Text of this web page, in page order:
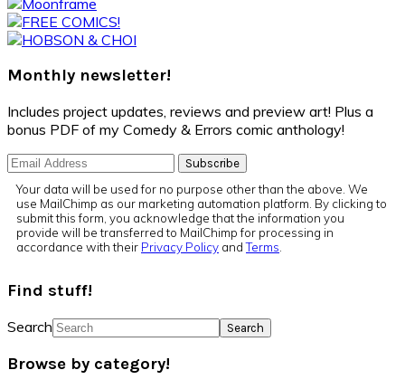
Monthly newsletter!
Includes project updates, reviews and preview art! Plus a
bonus PDF of my Comedy & Errors comic anthology!
Your data will be used for no purpose other than the above. We
use MailChimp as our marketing automation platform. By clicking to
submit this form, you acknowledge that the information you
provide will be transferred to MailChimp for processing in
accordance with their Privacy Policy andTerms
Find stuff!
Search
Browse by category!